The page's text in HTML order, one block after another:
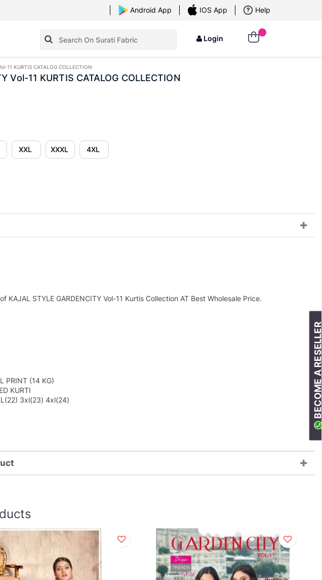
Android App IOS App Help
Login
11 KURTIS CATALOG COLLECTION
Vol-11 KURTIS CATALOG COLLECTION
XXL XXXL 4XL
BECOME
KAJAL STYLE GARDENCITY Vol-11 Kurtis Collection AT Best Wholesale Price.
PRINT (14 KG)
KURTI
3xl(23) 4xl(24)